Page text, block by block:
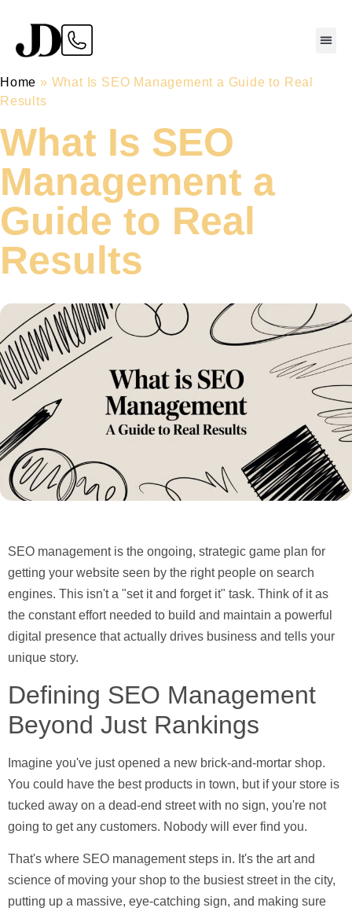
Home » What Is SEO Management a Guide to Real
Results
What Is SEO
Management a
Guide to Real
Results
SEO management is the ongoing, strategic game plan for
getting your website seen by the right people on search
engines. This isn't a "set it and forget it" task. Think of it as
the constant effort needed to build and maintain a powerful
digital presence that actually drives business and tells your
unique story.
Defining SEO Management
Beyond Just Rankings
Imagine you've just opened a new brick-and-mortar shop.
You could have the best products in town, but if your store is
tucked away on a dead-end street with no sign, you're not
going to get any customers. Nobody will ever find you.
That's where SEO management steps in. It's the art and
science of moving your shop to the busiest street in the city,
putting up a massive, eye-catching sign, and making sure